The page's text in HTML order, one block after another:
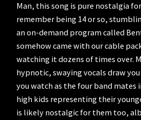
Man, this song is pure nostalgia
remember being 14 or so,
an on-demand program called
somehow came with our cable
watching it dozens of times over.
hypnotic, swaying vocals draw
you watch as the four band
high kids representing their
is likely nostalgic for them too,